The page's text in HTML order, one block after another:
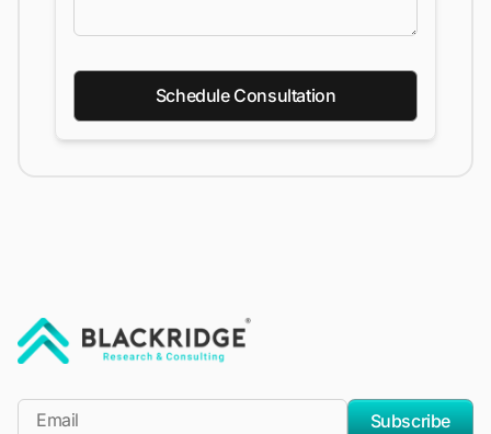
Schedule Consultation
*Email
Subscribe